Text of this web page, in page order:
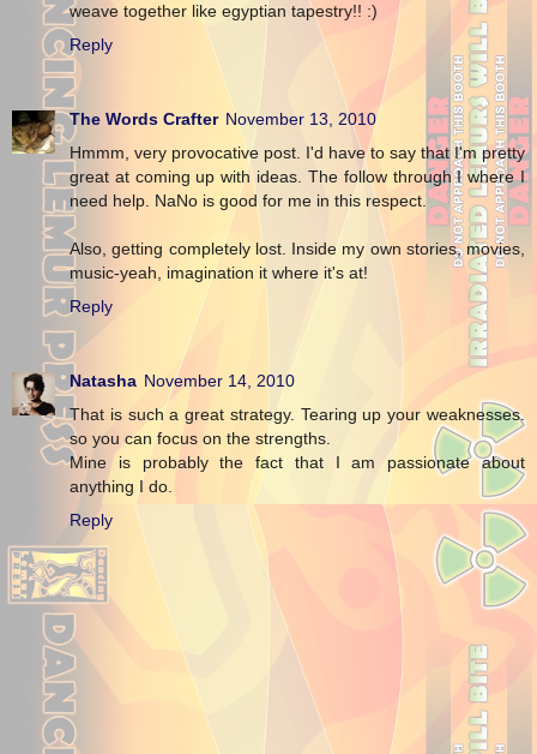
weave together like egyptian tapestry!! :)
Reply
The Words Crafter November 13, 2010
Hmmm, very provocative post. I'd have to say that I'm pretty
great at coming up with ideas. The follow through I where I
need help. NaNo is good for me in this respect.
Also, getting completely lost. Inside my own stories, movies,
music-yeah, imagination it where it's at!
Reply
Natasha November 14, 2010
That is such a great strategy. Tearing up your weaknesses.
so you can focus on the strengths.
Mine is probably the fact that I am passionate about
anything I do.
Reply